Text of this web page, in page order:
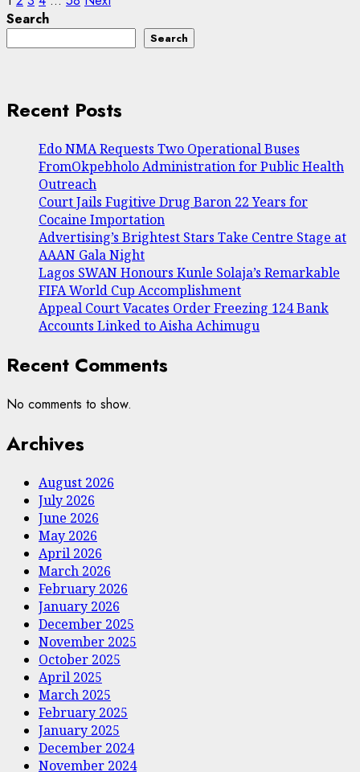
pagination
Search
Search
Recent Posts
Edo NMA Requests Two Operational Buses
FromOkpebholo Administration for Public Health
Outreach
Court Jails Fugitive Drug Baron 22 Years for
Cocaine Importation
Advertising’s Brightest Stars Take Centre Stage at
AAAN Gala Night
Lagos SWAN Honours Kunle Solaja’s Remarkable
FIFA World Cup Accomplishment
Appeal Court Vacates Order Freezing 124 Bank
Accounts Linked to Aisha Achimugu
Recent Comments
No comments to show.
Archives
August 2026
July 2026
June 2026
May 2026
April 2026
March 2026
February 2026
January 2026
December 2025
November 2025
October 2025
April 2025
March 2025
February 2025
January 2025
December 2024
November 2024